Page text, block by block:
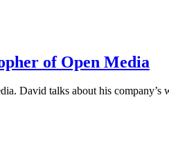
of Open Media
David talks about his